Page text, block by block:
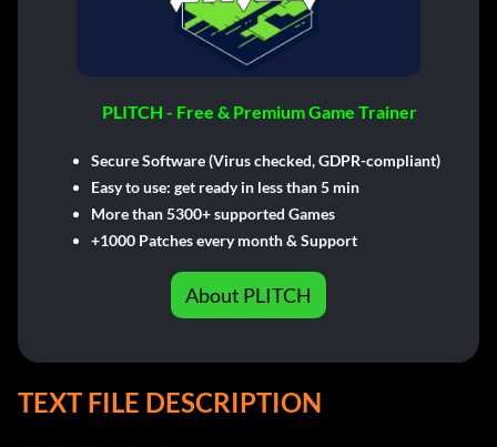
PLITCH - Free & Premium Game Trainer
Secure Software (Virus checked, GDPR-compliant)
Easy to use: get ready in less than 5 min
More than 5300+ supported Games
+1000 Patches every month & Support
About PLITCH
TEXT FILE DESCRIPTION